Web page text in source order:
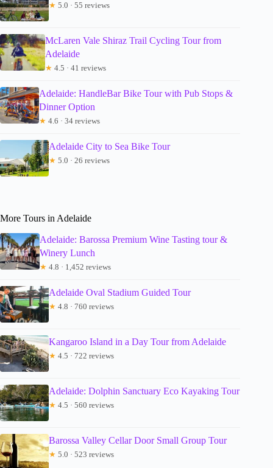
★ 5.0 · 55 reviews
McLaren Vale Shiraz Trail Cycling Tour from
Adelaide
★ 4.5 · 41 reviews
Adelaide: HandleBar Bike Tour with Pub Stops &
Dinner Option
★ 4.6 · 34 reviews
Adelaide City to Sea Bike Tour
★ 5.0 · 26 reviews
More Tours in Adelaide
Adelaide: Barossa Premium Wine Tasting tour &
Winery Lunch
★ 4.8 · 1,452 reviews
Adelaide Oval Stadium Guided Tour
★ 4.8 · 760 reviews
Kangaroo Island in a Day Tour from Adelaide
★ 4.5 · 722 reviews
Adelaide: Dolphin Sanctuary Eco Kayaking Tour
★ 4.5 · 560 reviews
Barossa Valley Cellar Door Small Group Tour
★ 5.0 · 523 reviews